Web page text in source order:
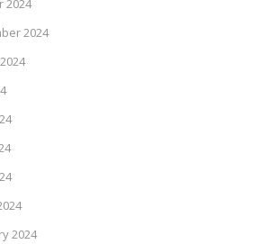
2024
2024
2024